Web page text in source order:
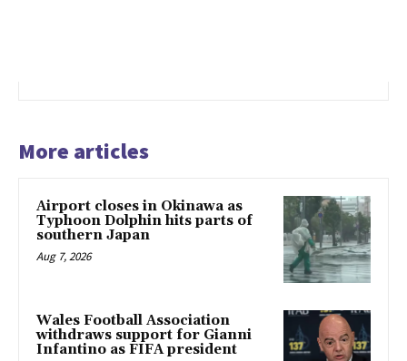
More articles
Airport closes in Okinawa as
Typhoon Dolphin hits parts of
southern Japan
Aug 7, 2026
Wales Football Association
withdraws support for Gianni
Infantino as FIFA president